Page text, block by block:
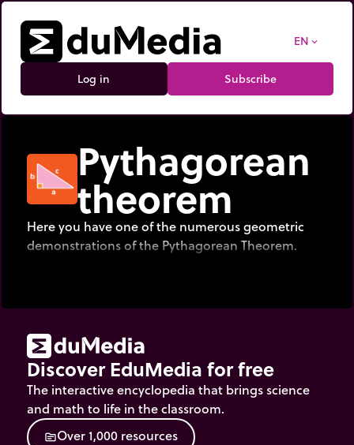
EN expand_more
Log in Subscribe
Pythagorean
theorem
Here you have one of the numerous geometric
demonstrations of the Pythagorean Theorem.
Discover EduMedia for free
The interactive encyclopedia that brings science
and math to life in the classroom.
sourceOver1,000 resources